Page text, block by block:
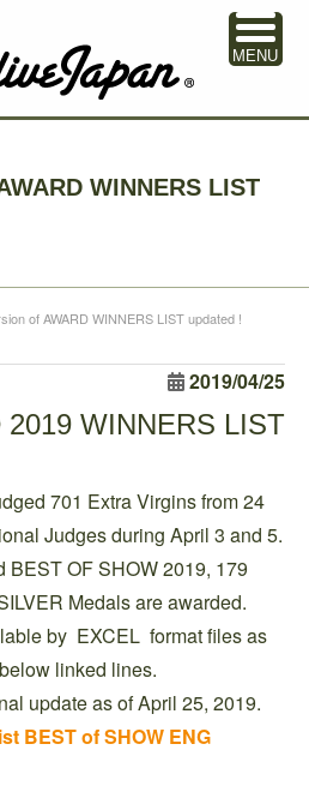
WINNERS LIST
of AWARD WINNERS LIST updated !
2019/04/25
WINNERS LIST
701 Extra Virgins from 24
Judges during April 3 and 5.
BEST OF SHOW 2019, 179
Medals are awarded.
by EXCEL format files as
linked lines.
update as of April 25, 2019.
BEST of SHOW ENG
MENU